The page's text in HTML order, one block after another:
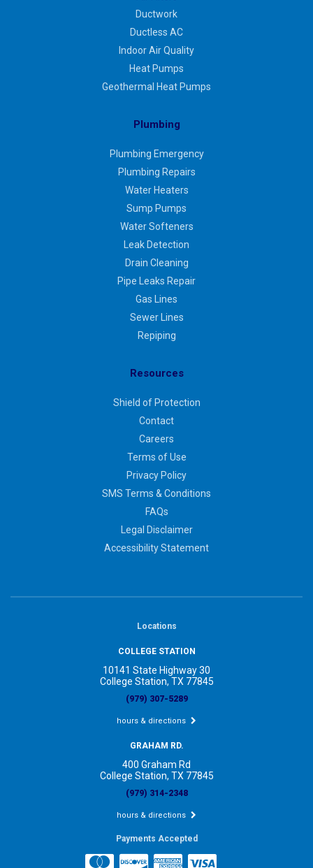
Ductwork
Ductless AC
Indoor Air Quality
Heat Pumps
Geothermal Heat Pumps
Plumbing
Plumbing Emergency
Plumbing Repairs
Water Heaters
Sump Pumps
Water Softeners
Leak Detection
Drain Cleaning
Pipe Leaks Repair
Gas Lines
Sewer Lines
Repiping
Resources
Shield of Protection
Contact
Careers
Terms of Use
Privacy Policy
SMS Terms & Conditions
FAQs
Legal Disclaimer
Accessibility Statement
Locations
COLLEGE STATION
10141 State Highway 30
College Station, TX 77845
(979) 307-5289
hours & directions
GRAHAM RD.
400 Graham Rd
College Station, TX 77845
(979) 314-2348
hours & directions
Payments Accepted